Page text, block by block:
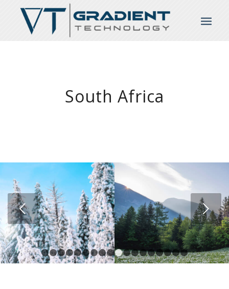
South Africa
Next
1 2 3 4 5 6 7 8 9 10111213141516